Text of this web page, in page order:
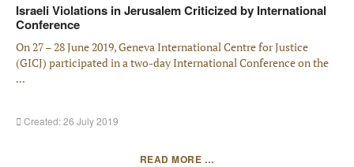
Israeli Violations in Jerusalem Criticized by International
Conference
On 27 – 28 June 2019, Geneva International Centre for Justice
(GICJ) participated in a two-day International Conference on the
...
Created: 26 July 2019
READ MORE …